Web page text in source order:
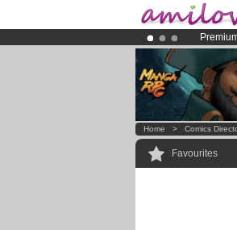
Amilova
Home > Comics
Favourites